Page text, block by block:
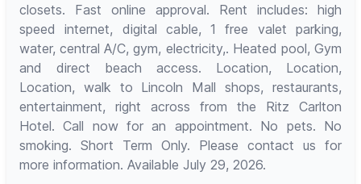
closets. Fast online approval. Rent includes: high
speed internet, digital cable, 1 free valet parking,
water, central A/C, gym, electricity,. Heated pool, Gym
and direct beach access. Location, Location,
Location, walk to Lincoln Mall shops, restaurants,
entertainment, right across from the Ritz Carlton
Hotel. Call now for an appointment. No pets. No
smoking. Short Term Only. Please contact us for
more information. Available July 29, 2026.